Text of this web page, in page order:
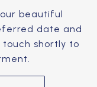
beautiful
date and
shortly to